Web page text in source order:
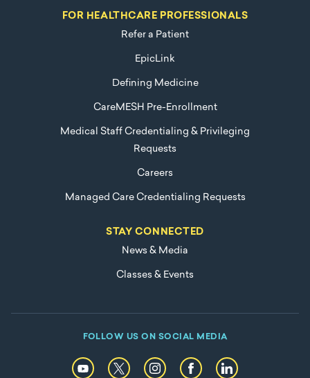
FOR HEALTHCARE PROFESSIONALS
Refer a Patient
EpicLink
Defining Medicine
CareMESH Pre-Enrollment
Medical Staff Credentialing & Privileging
Requests
Careers
Managed Care Credentialing Requests
STAY CONNECTED
News & Media
Classes & Events
FOLLOW US ON SOCIAL MEDIA